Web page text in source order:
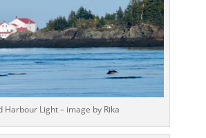
Harbour Light – image by Rika